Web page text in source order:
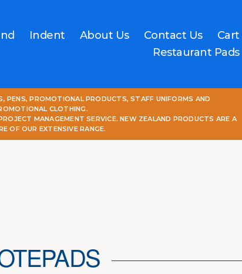
Indent About Us Contact Us
Cart
Restaurant Pads
PENS, PROMOTIONAL PRODUCTS, STAFF UNIFORMS AND
CLOTHING.
MANAGEMENT SERVICE. NEW ZEALAND PRODUCTS ARE A
OF OUR EXTENSIVE RANGE.